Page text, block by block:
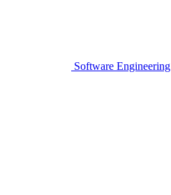
Software Engineering